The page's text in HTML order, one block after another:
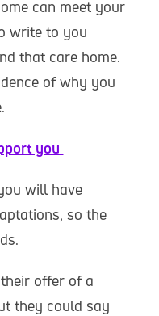
can meet your
write to you
that care home.
of why you
you
will have
so the
offer of a
they could say